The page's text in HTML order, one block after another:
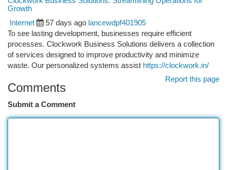
Growth
Internet 57 days ago lancewdpf401905
To see lasting development, businesses require efficient
processes. Clockwork Business Solutions delivers a collection
of services designed to improve productivity and minimize
waste. Our personalized systems assist https://clockwork.in/
Report this page
Comments
Submit a Comment